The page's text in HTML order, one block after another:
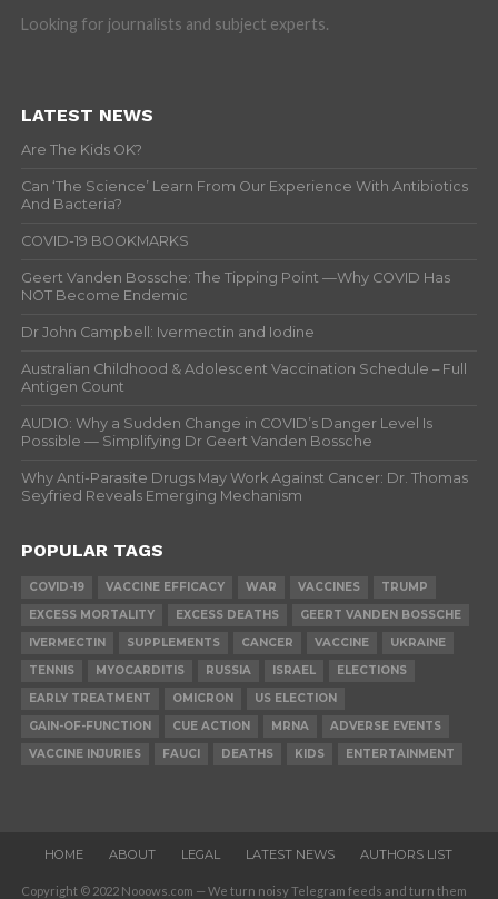
Looking for journalists and subject experts.
LATEST NEWS
Are The Kids OK?
Can ‘The Science’ Learn From Our Experience With Antibiotics
And Bacteria?
COVID-19 BOOKMARKS
Geert Vanden Bossche: The Tipping Point —Why COVID Has
NOT Become Endemic
Dr John Campbell: Ivermectin and Iodine
Australian Childhood & Adolescent Vaccination Schedule – Full
Antigen Count
AUDIO: Why a Sudden Change in COVID’s Danger Level Is
Possible — Simplifying Dr Geert Vanden Bossche
Why Anti-Parasite Drugs May Work Against Cancer: Dr. Thomas
Seyfried Reveals Emerging Mechanism
POPULAR TAGS
COVID-19 VACCINE EFFICACY WAR VACCINES
TRUMP
EXCESS MORTALITY
EXCESS DEATHS
GEERT VANDEN BOSSCHE
IVERMECTIN
SUPPLEMENTS CANCER VACCINE
UKRAINE
TENNIS
MYOCARDITIS RUSSIA ISRAEL
ELECTIONS
EARLY TREATMENT
OMICRON
US ELECTION
GAIN-OF-FUNCTION
CUE ACTION MRNA
ADVERSE EVENTS
VACCINE INJURIES
FAUCI DEATHS KIDS ENTERTAINMENT
HOME ABOUT LEGAL LATEST NEWS AUTHORS LIST
Copyright © 2022 Nooows.com — We turn noisy Telegram feeds and turn them